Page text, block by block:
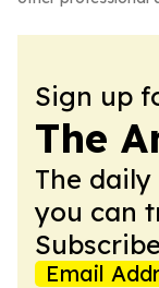
Sign up
The
The
you can
Email